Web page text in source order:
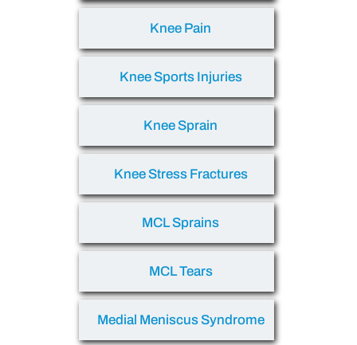
Knee Pain
Knee Sports Injuries
Knee Sprain
Knee Stress Fractures
MCL Sprains
MCL Tears
Medial Meniscus Syndrome